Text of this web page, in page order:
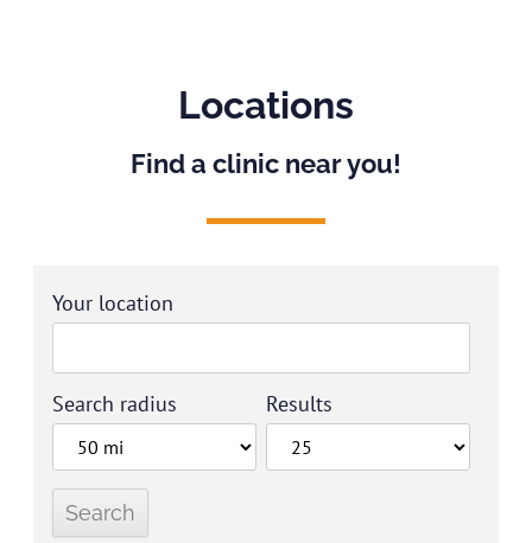
Locations
Find a clinic near you!
Your location
Search radius Results